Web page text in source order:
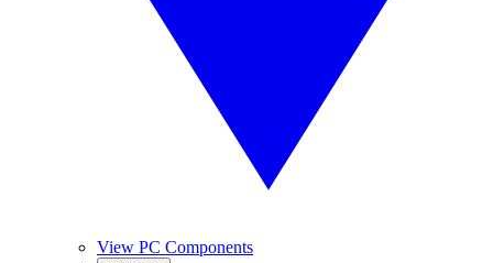
View PC Components